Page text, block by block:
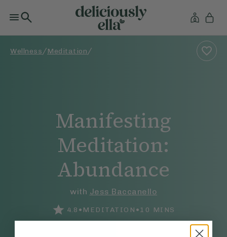
Wellness /Meditation /
Manifesting
Meditation:
Abundance
with Jess Baccanello
4.8 • MEDITATION •10 MINS